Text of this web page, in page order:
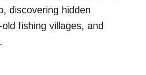
discovering hidden
fishing villages, and